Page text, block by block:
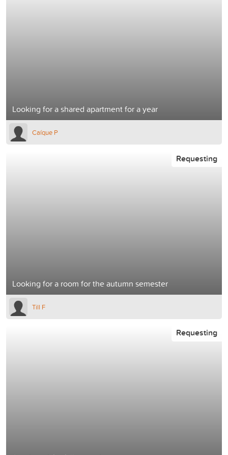
Looking for a shared apartment for a year
Ca´íque P
Looking for a room for the autumn semester
Requesting
Till F
Requesting